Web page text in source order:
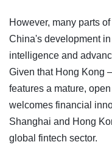
However, many parts
China's development
intelligence and
Given that Hong
features a mature,
welcomes financial
Shanghai and Hong
global fintech sector.